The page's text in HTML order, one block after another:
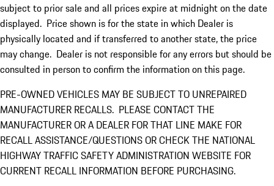
subject to prior sale and all prices expire at midnight on the date
displayed. Price shown is for the state in which Dealer is
physically located and if transferred to another state, the price
may change. Dealer is not responsible for any errors but should be
consulted in person to confirm the information on this page.
PRE-OWNED VEHICLES MAY BE SUBJECT TO UNREPAIRED
MANUFACTURER RECALLS. PLEASE CONTACT THE
MANUFACTURER OR A DEALER FOR THAT LINE MAKE FOR
RECALL ASSISTANCE/QUESTIONS OR CHECK THE NATIONAL
HIGHWAY TRAFFIC SAFETY ADMINISTRATION WEBSITE FOR
CURRENT RECALL INFORMATION BEFORE PURCHASING.